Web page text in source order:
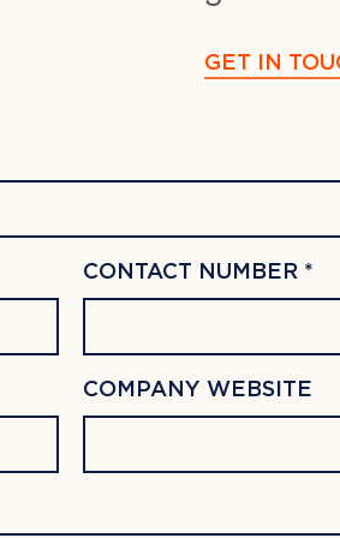
GET IN
CONTACT NUMBER *
COMPANY WEBSITE